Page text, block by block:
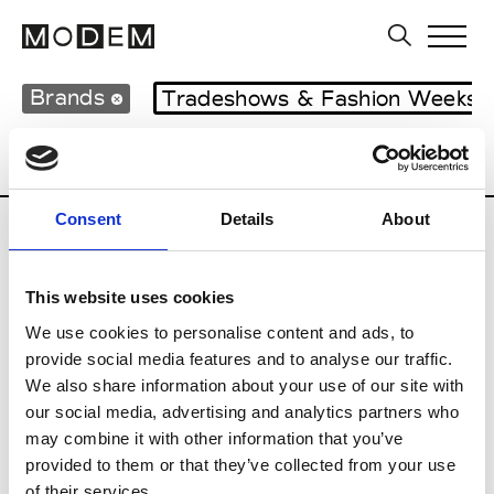
Consent Details About
This website uses cookies
We use cookies to personalise content and ads, to
provide social media features and to analyse our traffic.
We also share information about your use of our site with
our social media, advertising and analytics partners who
may combine it with other information that you’ve
provided to them or that they’ve collected from your use
Brands Tradeshows & Fashion Weeks
Country Women’s RTW
C
Celine Kwan
P
Ponder.er